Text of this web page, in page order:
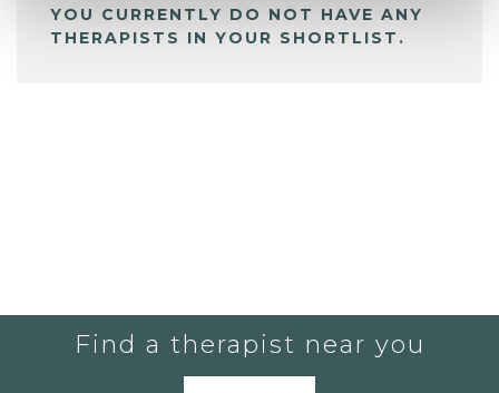
YOU CURRENTLY DO NOT HAVE ANY
THERAPISTS IN YOUR SHORTLIST.
Find a therapist near you